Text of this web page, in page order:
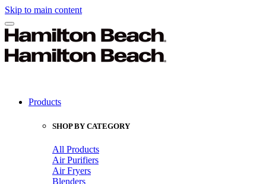
Skip to main content
Products
SHOP BY CATEGORY
All Products
Air Purifiers
Air Fryers
Blenders